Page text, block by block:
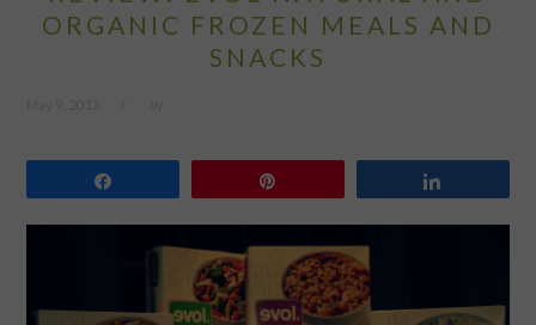
ORGANIC FROZEN MEALS AND
SNACKS